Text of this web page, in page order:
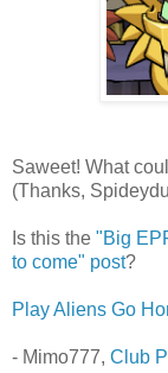
Saweet! What
(Thanks,
Is this the "Big
to come" post?
Play Aliens Go
- Mimo777, Club